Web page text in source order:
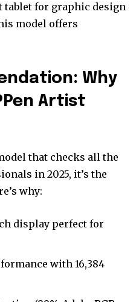
tablet for graphic design
model offers
Why
Artist
that checks all the
in 2025, it’s the
why:
display perfect for
with 16,384